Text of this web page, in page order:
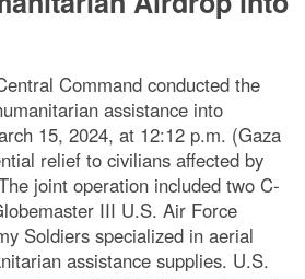
Command conducted the
assistance into
15, 2024, at 12:12 p.m. (Gaza
relief to civilians affected by
joint operation included two C-
III U.S. Air Force
Soldiers specialized in aerial
assistance supplies. U.S.